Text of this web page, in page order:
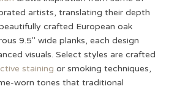
artists, translating their depth
crafted European oak
9.5″ wide planks, each design
visuals. Select styles are crafted
staining or smoking techniques,
worn tones that traditional